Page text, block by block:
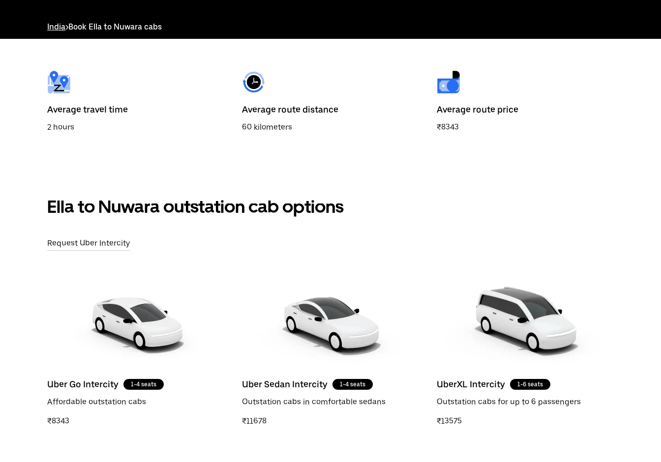
interact
select
a
date.
the
escape
button
India>Book Ella to Nuwara cabs
Average travel time
2 hours
Average route distance
60 kilometers
Average route price
₹8343
Ella to Nuwara outstation cab options
Request Uber Intercity
Uber Go Intercity 1-4 seats
Affordable outstation cabs
₹8343
Uber Sedan Intercity 1-4 seats
Outstation cabs in comfortable sedans
₹11678
UberXL Intercity 1-6 seats
Outstation cabs for up to 6 passengers
₹13575